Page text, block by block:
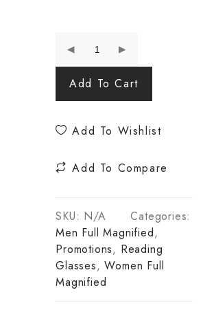
Add To Cart
Add To Wishlist
Add To Compare
SKU: N/A
Categories:
Men Full Magnified,
Promotions, Reading
Glasses,Women Full
Magnified